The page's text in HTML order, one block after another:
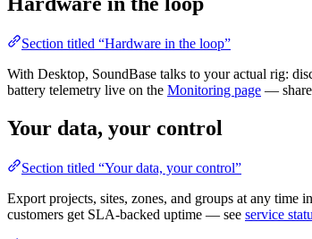
Section titled “Hardware in the loop”
With Desktop, SoundBase talks to your actual rig:
battery telemetry live on the Monitoring page —
Your data, your control
Section titled “Your data, your control”
Export projects, sites, zones, and groups at any time
customers get SLA-backed uptime — see service